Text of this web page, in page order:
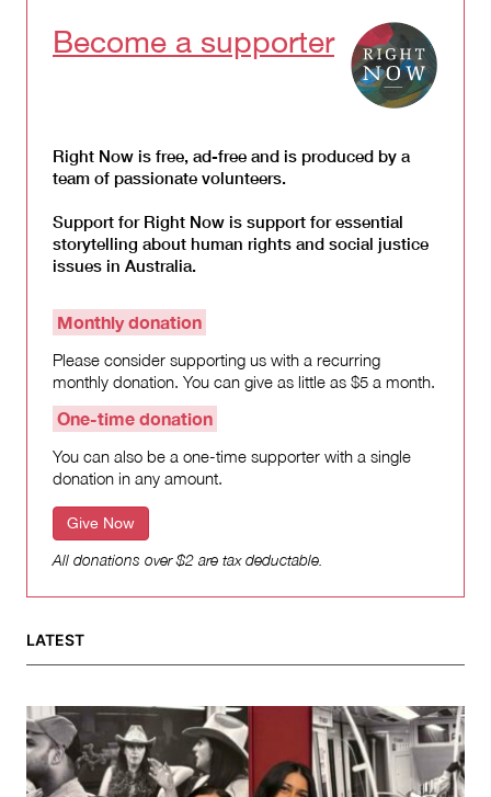
Become a supporter
Right Now is free, ad-free and is produced by a
team of passionate volunteers.
Support for Right Now is support for essential
storytelling about human rights and social justice
issues in Australia.
Monthly donation
Please consider supporting us with a recurring
monthly donation. You can give as little as $5 a month.
One-time donation
You can also be a one-time supporter with a single
donation in any amount.
Give Now
All donations over $2 are tax deductable.
LATEST